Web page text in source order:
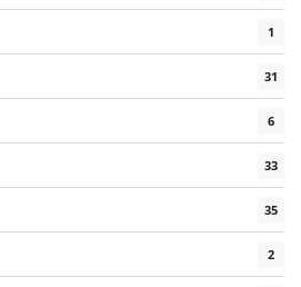
1
31
6
33
35
2